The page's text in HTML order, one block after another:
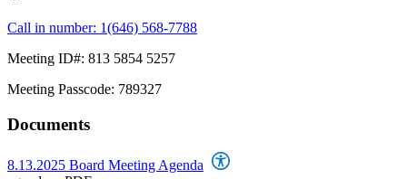
Call in number: 1(646) 568-7788
Meeting ID#: 813 5854 5257
Meeting Passcode: 789327
Documents
8.13.2025 Board Meeting Agenda